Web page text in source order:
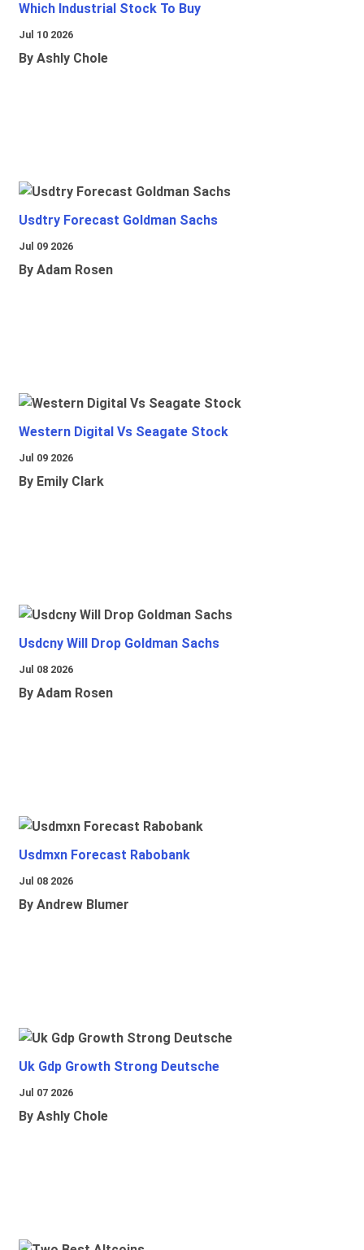
Which Industrial Stock To Buy
Jul 10 2026
By Ashly Chole
Usdtry Forecast Goldman Sachs
Jul 09 2026
By Adam Rosen
Western Digital Vs Seagate Stock
Jul 09 2026
By Emily Clark
Usdcny Will Drop Goldman Sachs
Jul 08 2026
By Adam Rosen
Usdmxn Forecast Rabobank
Jul 08 2026
By Andrew Blumer
Uk Gdp Growth Strong Deutsche
Jul 07 2026
By Ashly Chole